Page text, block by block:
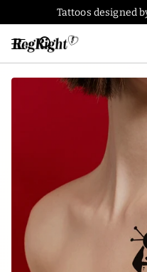
Tattoos designed